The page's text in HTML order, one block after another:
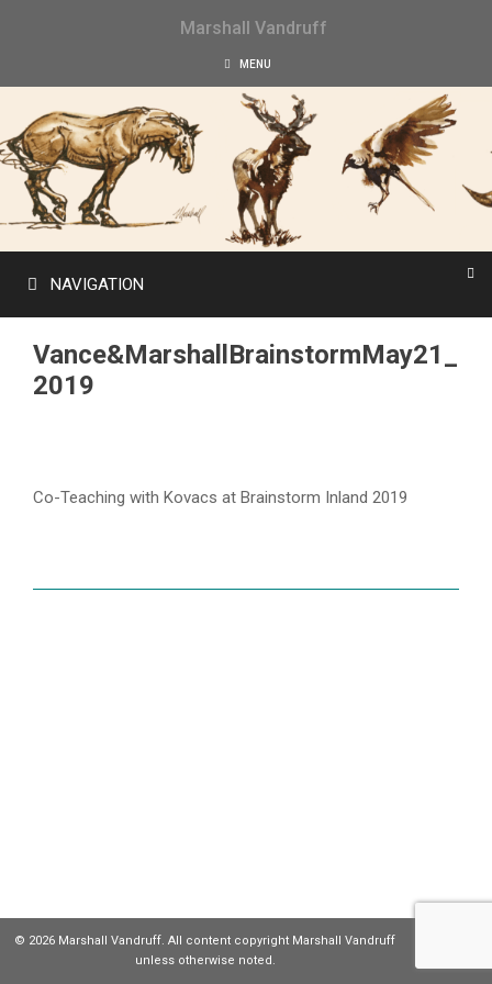
Marshall Vandruff
MENU
NAVIGATION
Vance&MarshallBrainstormMay21_
2019
Co-Teaching with Kovacs at Brainstorm Inland 2019
© 2026 Marshall Vandruff. All content copyright Marshall Vandruff
unless otherwise noted.